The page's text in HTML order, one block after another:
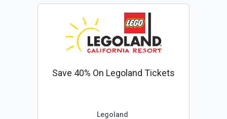
Save 40% On Legoland Tickets
Legoland